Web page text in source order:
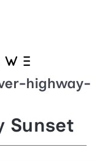
highway-
Sunset